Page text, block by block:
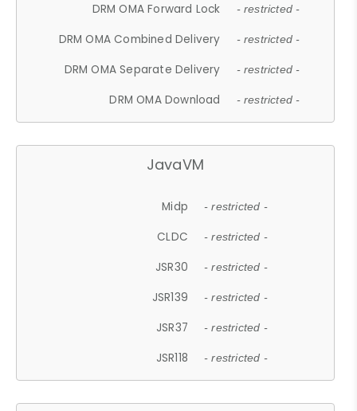
DRM OMA Forward Lock - restricted -
DRM OMA Combined Delivery - restricted -
DRM OMA Separate Delivery - restricted -
DRM OMA Download - restricted -
JavaVM
Midp - restricted -
CLDC - restricted -
JSR30 - restricted -
JSR139 - restricted -
JSR37 - restricted -
JSR118 - restricted -